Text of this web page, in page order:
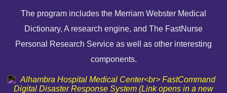
The program includes the Merriam Webster Medical
Dictionary, A research engine, and The FastNurse
Personal Research Service as well as other interesting
components.
FINANCIAL ASSISTANCE POLICY
SEND AN E-CARD